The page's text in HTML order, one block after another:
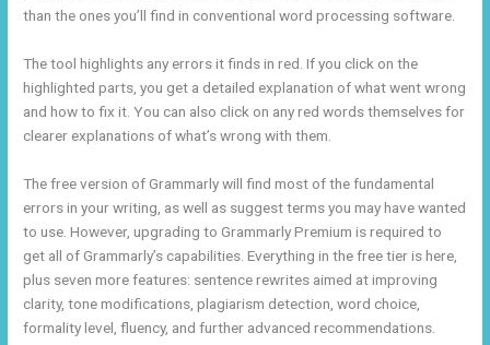
than the ones you’ll find in conventional word processing software.
The tool highlights any errors it finds in red. If you click on the
highlighted parts, you get a detailed explanation of what went wrong
and how to fix it. You can also click on any red words themselves for
clearer explanations of what’s wrong with them.
The free version of Grammarly will find most of the fundamental
errors in your writing, as well as suggest terms you may have wanted
to use. However, upgrading to Grammarly Premium is required to
get all of Grammarly’s capabilities. Everything in the free tier is here,
plus seven more features: sentence rewrites aimed at improving
clarity, tone modifications, plagiarism detection, word choice,
formality level, fluency, and further advanced recommendations.